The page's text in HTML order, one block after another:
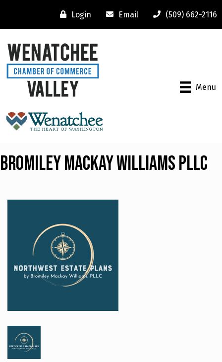
Login Email (509) 662-2116
Menu
Bromiley Mackay Williams PLLC